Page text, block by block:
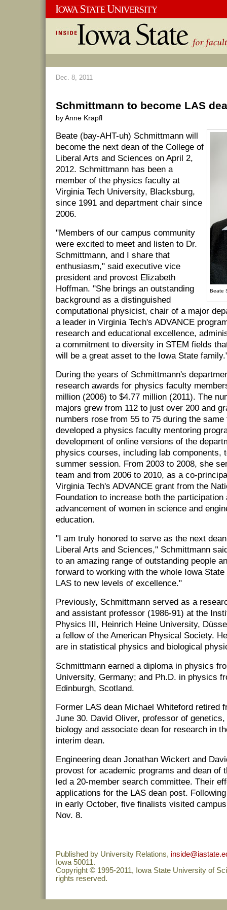
Dec. 8, 2011
Schmittmann to become LAS
by Anne Krapfl
Beate
Beate (bay-AHT-uh) Schmittmann will
become the next dean of the College of
Liberal Arts and Sciences on April 2,
2012. Schmittmann has been a
member of the physics faculty at
Virginia Tech University, Blacksburg,
since 1991 and department chair since
2006.
"Members of our campus community
were excited to meet and listen to Dr.
Schmittmann, and I share that
enthusiasm," said executive vice
president and provost Elizabeth
Hoffman. "She brings an outstanding
background as a distinguished
computational physicist, chair of a major
a leader in Virginia Tech's ADVANCE
research and educational excellence,
a commitment to diversity in STEM fields
will be a great asset to the Iowa State
During the years of Schmittmann's
research awards for physics faculty
million (2006) to $4.77 million (2011). The
majors grew from 112 to just over 200 and
numbers rose from 55 to 75 during the
developed a physics faculty mentoring
development of online versions of the
physics courses, including lab components,
summer session. From 2003 to 2008, she
team and from 2006 to 2010, as a co-
Virginia Tech's ADVANCE grant from the
Foundation to increase both the participation
advancement of women in science and
education.
"I am truly honored to serve as the next
Liberal Arts and Sciences," Schmittmann
to an amazing range of outstanding people
forward to working with the whole Iowa
LAS to new levels of excellence."
Previously, Schmittmann served as a
and assistant professor (1986-91) at the
Physics III, Heinrich Heine University,
a fellow of the American Physical Society.
are in statistical physics and biological
Schmittmann earned a diploma in physics
University, Germany; and Ph.D. in physics
Edinburgh, Scotland.
Former LAS dean Michael Whiteford retired
June 30. David Oliver, professor of
biology and associate dean for research in
interim dean.
Engineering dean Jonathan Wickert and
provost for academic programs and dean of
led a 20-member search committee. Their
applications for the LAS dean post.
in early October, five finalists visited
Nov. 8.
Published by University Relations,
Iowa 50011.
Copyright © 1995-2011, Iowa State University of
rights reserved.